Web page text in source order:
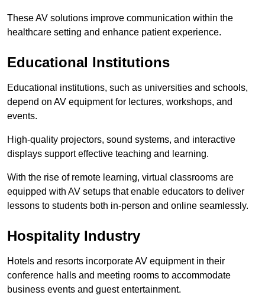
These AV solutions improve communication within the
healthcare setting and enhance patient experience.
Educational Institutions
Educational institutions, such as universities and schools,
depend on AV equipment for lectures, workshops, and
events.
High-quality projectors, sound systems, and interactive
displays support effective teaching and learning.
With the rise of remote learning, virtual classrooms are
equipped with AV setups that enable educators to deliver
lessons to students both in-person and online seamlessly.
Hospitality Industry
Hotels and resorts incorporate AV equipment in their
conference halls and meeting rooms to accommodate
business events and guest entertainment.